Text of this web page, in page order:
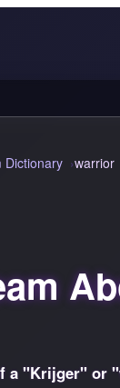
Dictionary warrior
a "Krijger" or